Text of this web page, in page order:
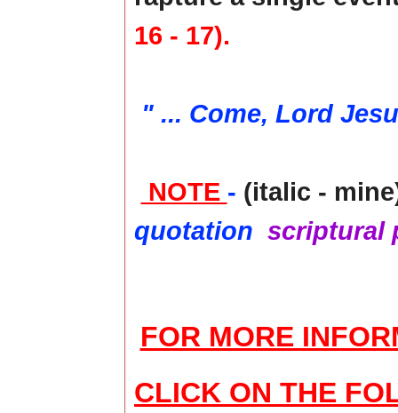
16 - 17).
" ... Come, Lord
NOTE - (italic -
quotation scriptural
FOR MORE
CLICK ON THE